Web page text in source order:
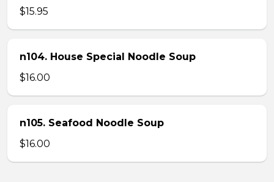
$15.95
n104. House Special Noodle Soup
$16.00
n105. Seafood Noodle Soup
$16.00